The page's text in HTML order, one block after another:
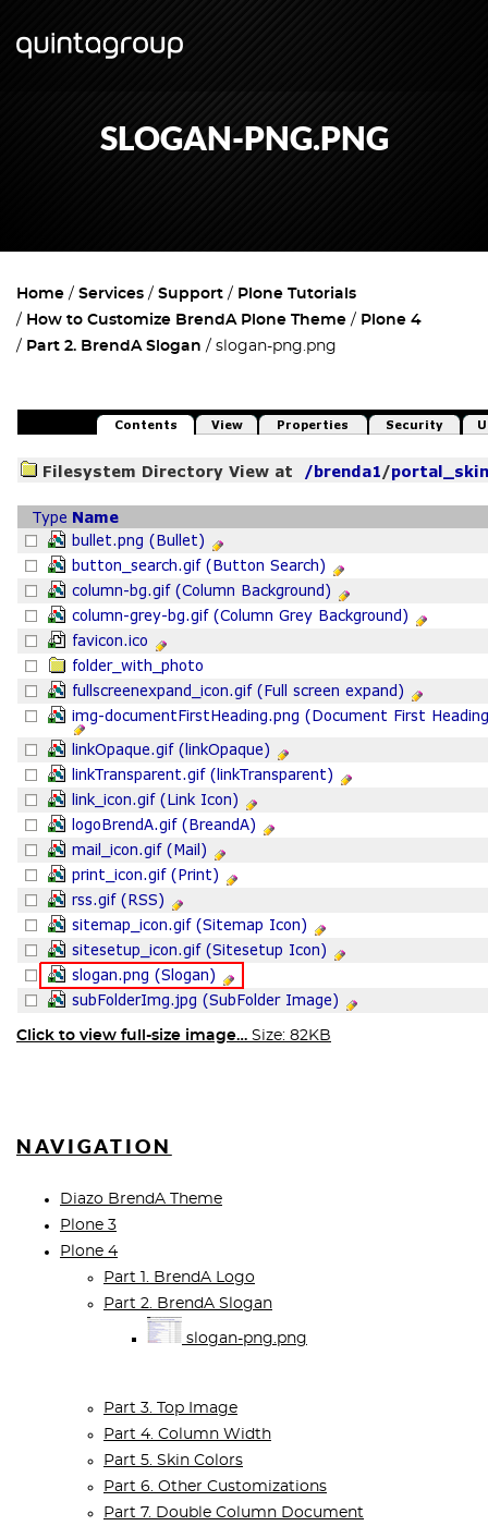
SLOGAN-PNG.PNG
Home Services Support
Plone Tutorials
How to Customize BrendA Plone Theme
Plone 4
Part 2. BrendA Slogan
slogan-png.png
Click to view full-size image… Size: 82KB
NAVIGATION
Diazo BrendA Theme
Plone 3
Plone 4
Part 1. BrendA Logo
Part 2. BrendA Slogan
slogan-png.png
Part 3. Top Image
Part 4. Column Width
Part 5. Skin Colors
Part 6. Other Customizations
Part 7. Double Column Document